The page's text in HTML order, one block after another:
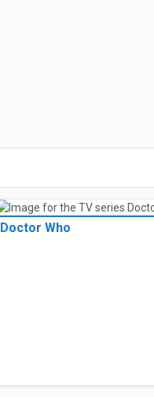
Doctor Who